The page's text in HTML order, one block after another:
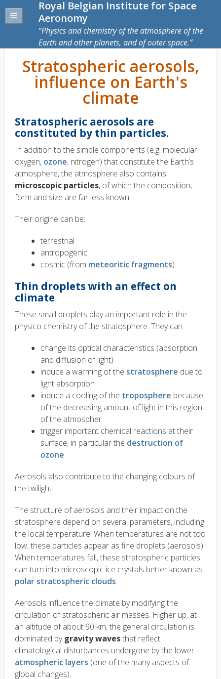
Royal Belgian Institute for Space
Aeronomy
Physics and chemistry of the atmosphere of the
Earth and other planets, and of outer space.
Stratospheric aerosols,
influence on Earth's
climate
Stratospheric aerosols are
constituted by thin particles.
In addition to the simple components (e.g. molecular
oxygen, ozone, nitrogen) that constitute the Earth’s
atmosphere, the atmosphere also contains
microscopic particles, of which the composition,
form and size are far less known.
Their origine can be:
terrestrial
antropogenic
cosmic (from meteoritic fragments)
Thin droplets with an effect on
climate
These small droplets play an important role in the
physico chemistry of the stratosphere. They can:
change its optical characteristics (absorption
and diffusion of light)
induce a warming of the stratosphere due to
light absorption
induce a cooling of the troposphere because
of the decreasing amount of light in this region
of the atmospher
trigger important chemical reactions at their
surface, in particular the destruction of
ozone
Aerosols also contribute to the changing colours of
the twilight.
The structure of aerosols and their impact on the
stratosphere depend on several parameters, including
the local temperature. When temperatures are not too
low, these particles appear as fine droplets (aerosols).
When temperatures fall, these stratospheric particles
can turn into microscopic ice crystals better known as
polar stratospheric clouds.
Aerosols influence the climate by modifying the
circulation of stratospheric air masses. Higher up, at
an altitude of about 90 km, the general circulation is
dominated bygravity wavesthat reflect
climatological disturbances undergone by the lower
atmospheric layers (one of the many aspects of
global changes).